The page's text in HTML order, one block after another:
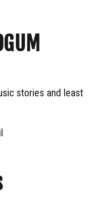
stories and least